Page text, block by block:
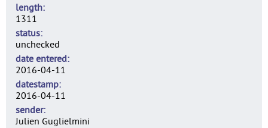
length
1311
status
unchecked
date entered
2016-04-11
datestamp
2016-04-11
sender
Julien Guglielmini